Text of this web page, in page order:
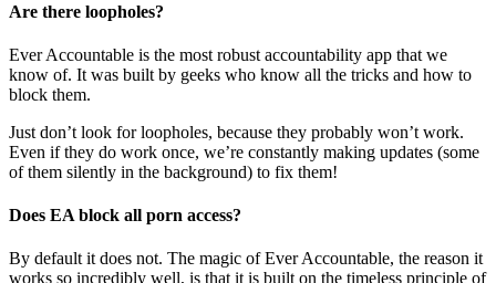
Are there loopholes?
Ever Accountable is the most robust accountability app that we
know of. It was built by geeks who know all the tricks and how to
block them.
Just don’t look for loopholes, because they probably won’t work.
Even if they do work once, we’re constantly making updates (some
of them silently in the background) to fix them!
Does EA block all porn access?
By default it does not. The magic of Ever Accountable, the reason it
works so incredibly well, is that it is built on the timeless principle of